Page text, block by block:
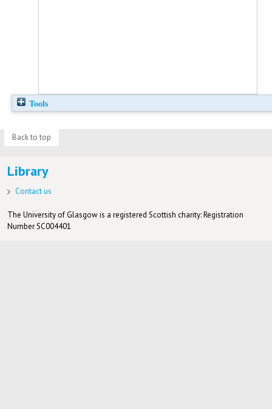
Tools
Back to top
Library
Contact us
The University of Glasgow is a registered Scottish charity: Registration
Number SC004401